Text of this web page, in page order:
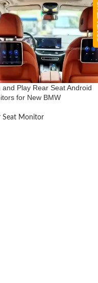
and Play Rear Seat Android
for New BMW
Seat Monitor